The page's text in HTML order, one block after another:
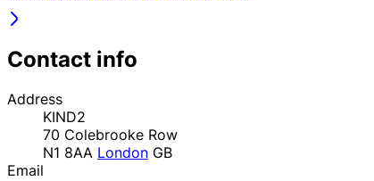
Contact info
Address
KIND2
70 Colebrooke Row
N1 8AA London GB
Email